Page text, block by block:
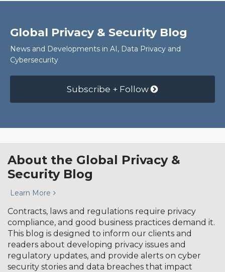
Global Privacy & Security Blog
News and Developments in AI, Data Privacy and
Cybersecurity
Subscribe + Follow
About the Global Privacy &
Security Blog
Learn More
Contracts, laws and regulations require privacy
compliance, and good business practices demand it.
This blog is designed to inform our clients and
readers about developing privacy issues and
regulatory updates, and provide alerts on cyber
security stories and data breaches that impact